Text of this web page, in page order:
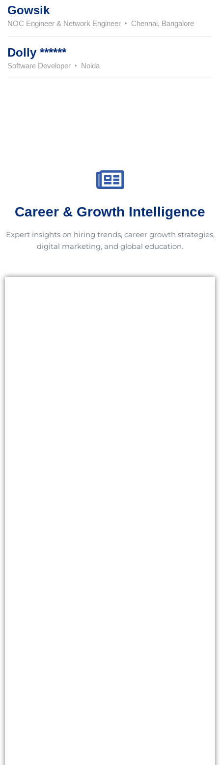
Gowsik
NOC Engineer & Network Engineer Chennai, Bangalore
Dolly ******
Software Developer Noida
Career & Growth Intelligence
Expert insights on hiring trends, career growth strategies,
digital marketing, and global education.